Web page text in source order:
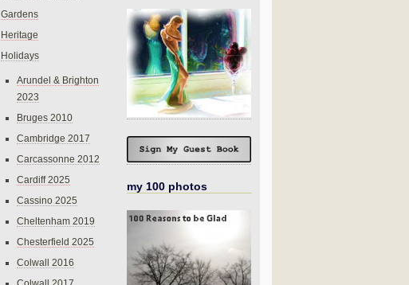
Gardens
Heritage
Holidays
Arundel & Brighton
2023
Bruges 2010
Cambridge 2017
Carcassonne 2012
Cardiff 2025
Cassino 2025
Cheltenham 2019
Chesterfield 2025
Colwall 2016
my 100 photos